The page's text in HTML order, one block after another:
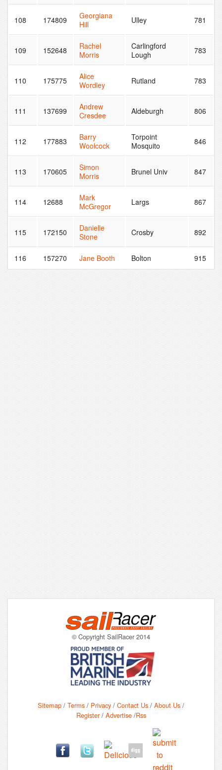
108 174809
Georgiana
Hill
Ulley 781
109 152648
Rachel
Morris
Carlingford
Lough
783
110 175775
Alice
Wordley
Rutland 783
111 137699
Andrew
Cresdee
Aldeburgh 806
112 177883
Barry
Woolcock
Torpoint
Mosquito
846
113 170605
Simon
Morris
Brunel Univ 847
114 12688
Mark
McGregor
Largs 867
115 172150
Danielle
Stone
Crosby 892
116 157270 Jane Booth Bolton 915
© Copyright SailRacer 2014
Sitemap / Terms / Privacy / Contact Us / About Us /
Register/ Advertise/Rss